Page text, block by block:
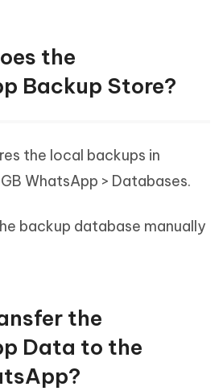
the
Backup Store?
the local backups in
WhatsApp > Databases.
backup database manually
the
Data to the